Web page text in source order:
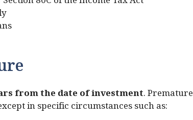
from the date of investment. Premature
in specific circumstances such as: